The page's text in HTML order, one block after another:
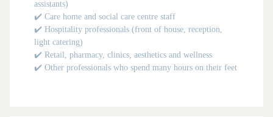
assistants)
✔️ Care home and social care centre staff
✔️ Hospitality professionals (front of house, reception,
light catering)
✔️ Retail, pharmacy, clinics, aesthetics and wellness
✔️ Other professionals who spend many hours on their feet